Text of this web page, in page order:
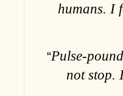
humans. I
“Pulse-
not stop.